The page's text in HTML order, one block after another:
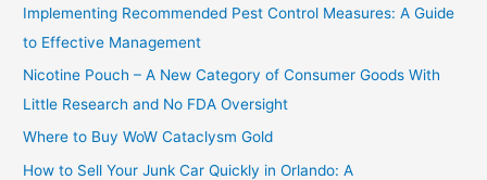
:Implementing Recommended Pest Control Measures: A Guide
to Effective Management
Nicotine Pouch – A New Category of Consumer Goods With
Little Research and No FDA Oversight
Where to Buy WoW Cataclysm Gold
How to Sell Your Junk Car Quickly in Orlando: A